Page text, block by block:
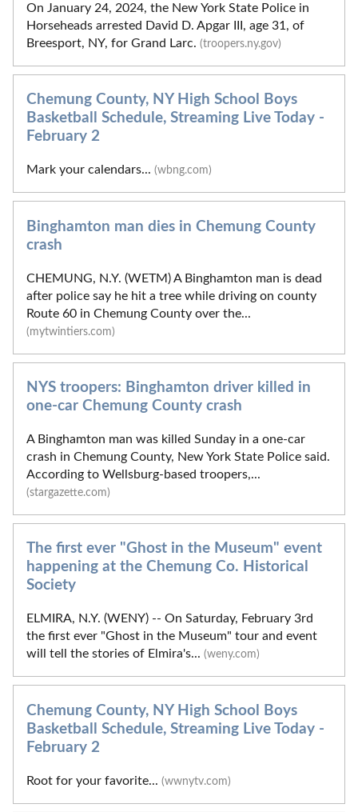
On January 24, 2024, the New York State Police in
Horseheads arrested David D. Apgar III, age 31, of
Breesport, NY, for Grand Larc. (troopers.ny.gov)
Chemung County, NY High School Boys
Basketball Schedule, Streaming Live Today -
February 2
Mark your calendars... (wbng.com)
Binghamton man dies in Chemung County
crash
CHEMUNG, N.Y. (WETM) A Binghamton man is dead
after police say he hit a tree while driving on county
Route 60 in Chemung County over the...
(mytwintiers.com)
NYS troopers: Binghamton driver killed in
one-car Chemung County crash
A Binghamton man was killed Sunday in a one-car
crash in Chemung County, New York State Police said.
According to Wellsburg-based troopers,...
(stargazette.com)
The first ever "Ghost in the Museum" event
happening at the Chemung Co. Historical
Society
ELMIRA, N.Y. (WENY) -- On Saturday, February 3rd
the first ever "Ghost in the Museum" tour and event
will tell the stories of Elmira's... (weny.com)
Chemung County, NY High School Boys
Basketball Schedule, Streaming Live Today -
February 2
Root for your favorite... (wwnytv.com)